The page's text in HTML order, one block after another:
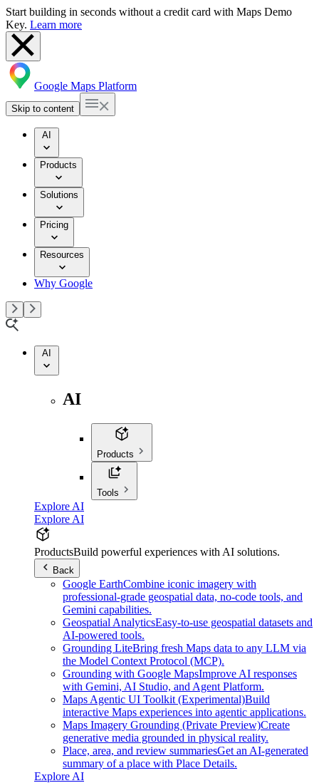
Start building in seconds without a credit card with Maps Demo
Key. Learn more
Google Maps Platform
Skip to content
AI
Products
Solutions
Pricing
Resources
Why Google
AI
AI
Products
Tools
Explore AI
Explore AI
ProductsBuild powerful experiences with AI solutions.
Back
Google EarthCombine iconic imagery with
professional-grade geospatial data, no-code tools, and
Gemini capabilities.
Geospatial AnalyticsEasy-to-use geospatial datasets and
AI-powered tools.
Grounding LiteBring fresh Maps data to any LLM via
the Model Context Protocol (MCP).
Grounding with Google MapsImprove AI responses
with Gemini, AI Studio, and Agent Platform.
Maps Agentic UI Toolkit (Experimental)Build
interactive Maps experiences into agentic applications.
Maps Imagery Grounding (Private Preview)Create
generative media grounded in physical reality.
Place, area, and review summariesGet an AI-generated
summary of a place with Place Details.
Explore AI